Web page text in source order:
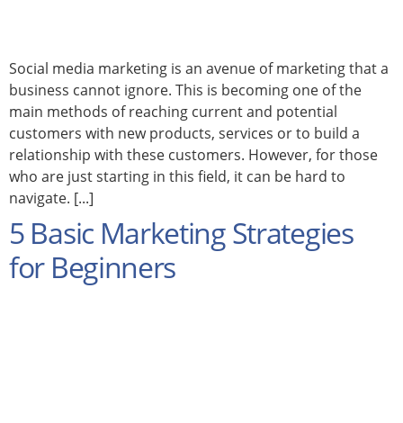
Social media marketing is an avenue of marketing that a
business cannot ignore. This is becoming one of the
main methods of reaching current and potential
customers with new products, services or to build a
relationship with these customers. However, for those
who are just starting in this field, it can be hard to
navigate. [...]
5 Basic Marketing Strategies
for Beginners